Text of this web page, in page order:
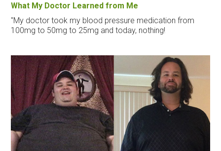
What My Doctor Learned from Me
"My doctor took my blood pressure medication from
100mg to 50mg to 25mg and today, nothing!